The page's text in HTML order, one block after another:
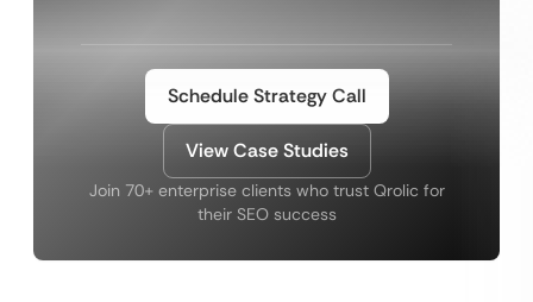
Schedule Strategy Call
View Case Studies
Join 70+ enterprise clients who trust Qrolic for
their SEO success